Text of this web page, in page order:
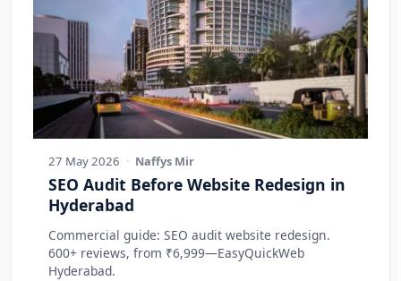
27 May 2026 · Naffys Mir
SEO Audit Before Website Redesign in
Hyderabad
Commercial guide: SEO audit website redesign.
600+ reviews, from ₹6,999—EasyQuickWeb
Hyderabad.